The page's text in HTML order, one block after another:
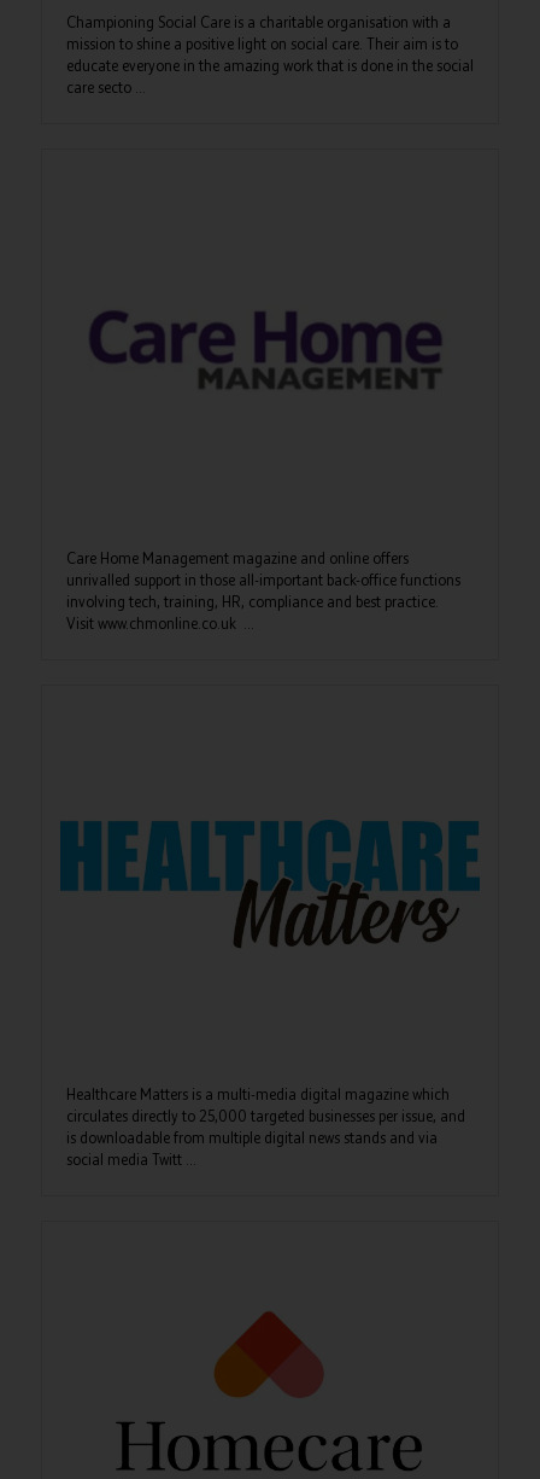
Championing Social Care is a charitable organisation with a
mission to shine a positive light on social care. Their aim is to
educate everyone in the amazing work that is done in the social
care secto ...
Care Home Management magazine and online offers
unrivalled support in those all-important back-office functions
involving tech, training, HR, compliance and best practice.
Visit www.chmonline.co.uk ...
Healthcare Matters is a multi-media digital magazine which
circulates directly to 25,000 targeted businesses per issue, and
is downloadable from multiple digital news stands and via
social media Twitt ...